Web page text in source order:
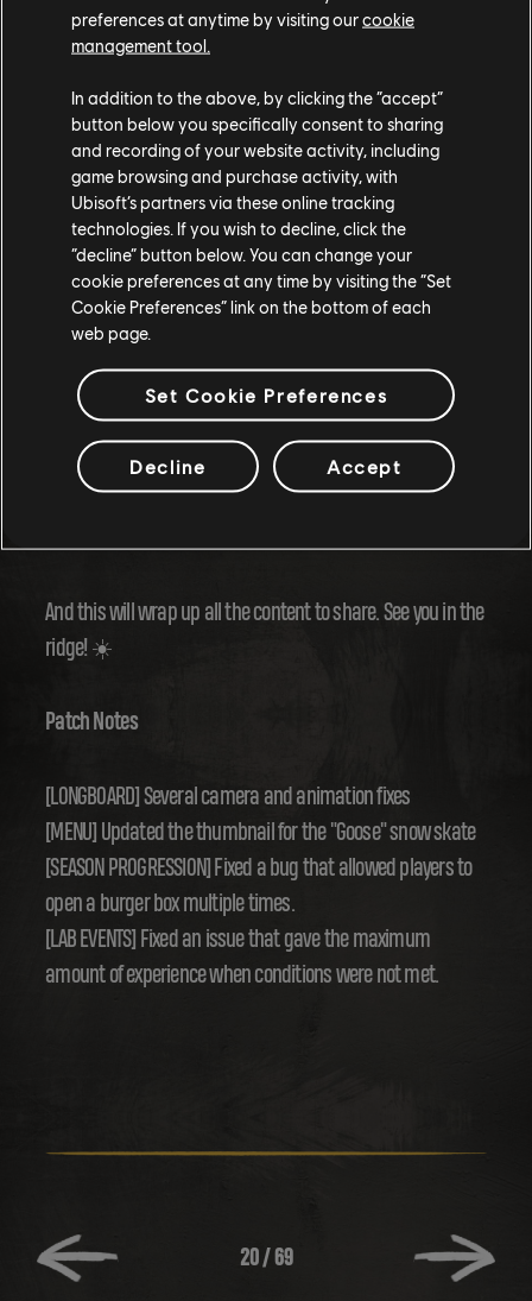
20/ 69
Season 11 will also include new progressions up to 20 tiers
events, 2 live areas and 8 challenges to play.
There will also be a comeback of the competitive calendar,
with new outfits for the fastest and of course the mass
race contest.
Those will start on the following weeks:
Week 1: July 3
rd th
Week 3: August 14 to August 21
th
And this will wrap up all the content to share. See you in the
ridge! ☀️
Patch Notes
[LONGBOARD] Several camera and animation fixes
[MENU] Updated the thumbnail for the "Goose" snow skate
[SEASON PROGRESSION] Fixed a bug that allowed players to
open a burger box multiple times.
[LAB EVENTS] Fixed an issue that gave the maximum
amount of experience when conditions were not met.
preferences at anytime by visiting ourcookie
management tool.
In addition to the above, by clicking the “accept”
button below you specifically consent to sharing
and recording of your website activity, including
game browsing and purchase activity, with
Ubisoft’s partners via these online tracking
technologies. If you wish to decline, click the
“decline” button below. You can change your
cookie preferences at any time by visiting the “Set
Cookie Preferences” link on the bottom of each
web page.
Set Cookie Preferences
Decline Accept